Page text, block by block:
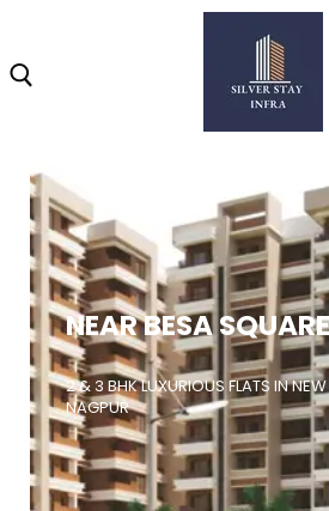
Home
About
Highlights
Projects
Brochure
Gallery
NEAR BESA SQUARE
2 & 3 BHK LUXURIOUS FLATS IN
NAGPUR